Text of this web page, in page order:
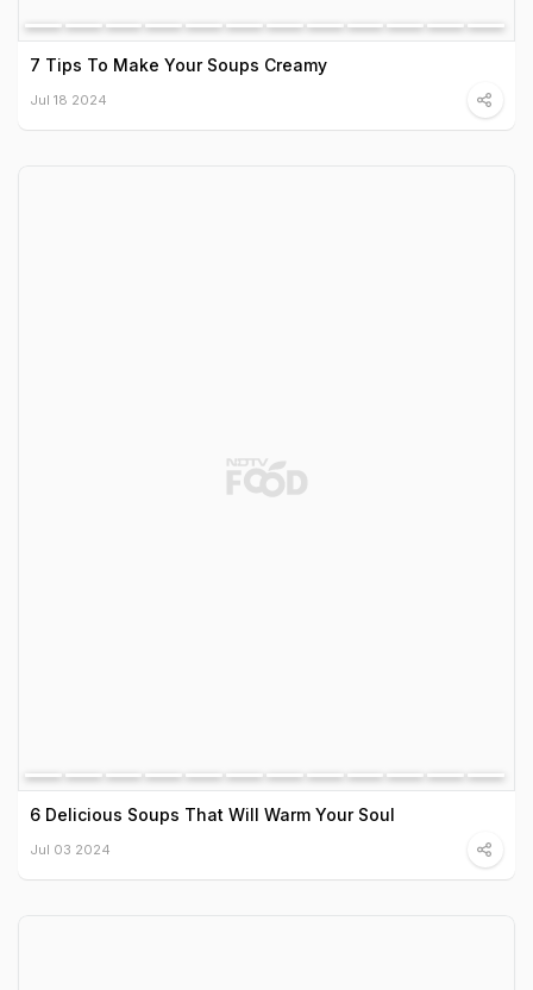
7 Tips To Make Your Soups Creamy
Jul 18 2024
6 Delicious Soups That Will Warm Your Soul
Jul 03 2024